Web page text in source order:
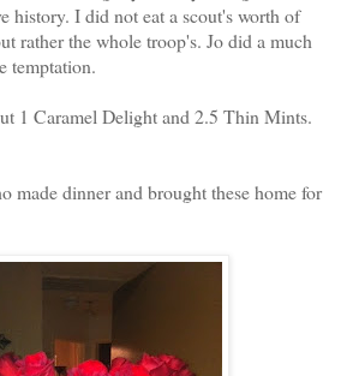
history. I did not eat a scout's worth of
rather the whole troop's. Jo did a much
temptation.
1 Caramel Delight and 2.5 Thin Mints.
made dinner and brought these home for